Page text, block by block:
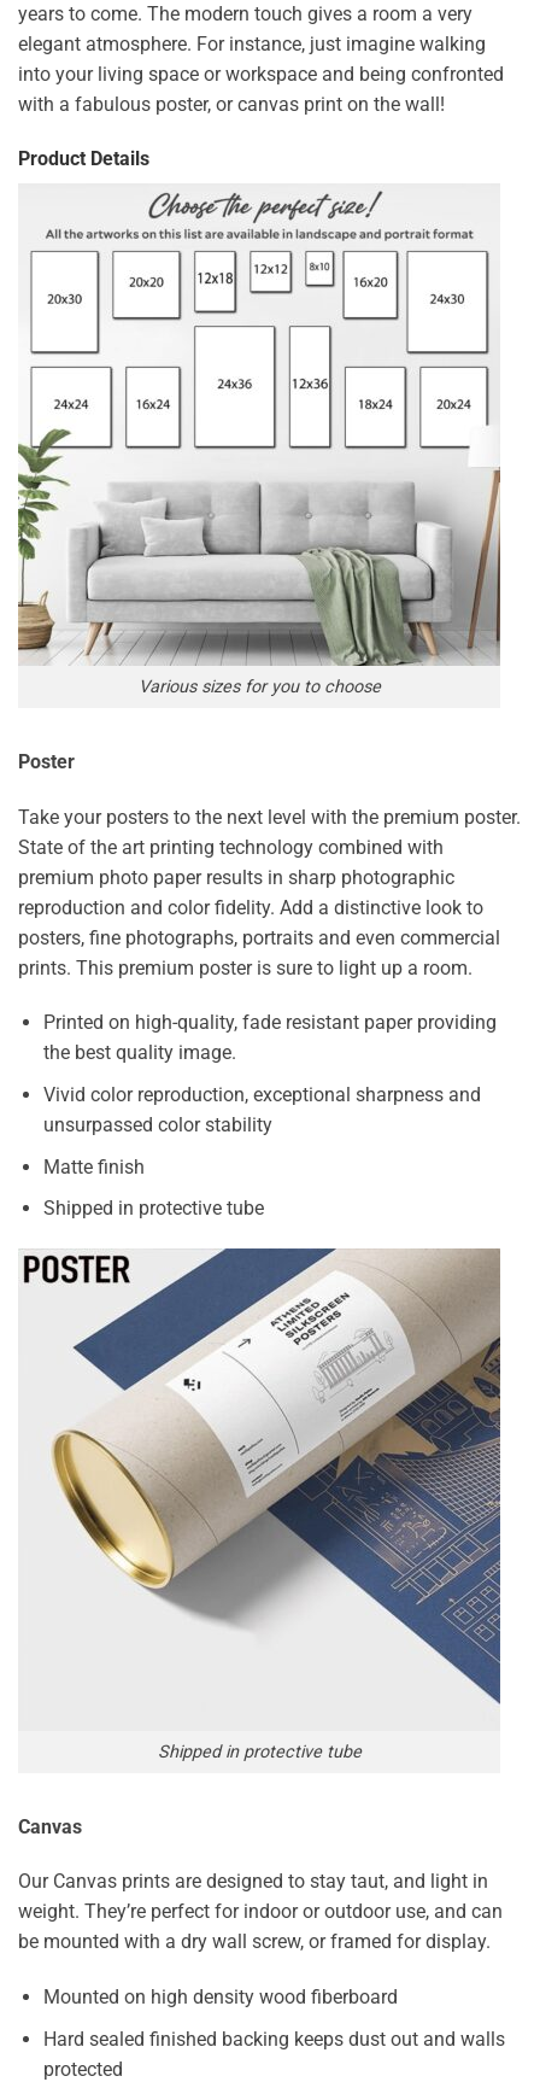
years to come. The modern touch gives a room a very
elegant atmosphere. For instance, just imagine walking
into your living space or workspace and being confronted
with a fabulous poster, or canvas print on the wall!
Product Details
Various sizes for you to choose
Poster
Take your posters to the next level with the premium poster.
State of the art printing technology combined with
premium photo paper results in sharp photographic
reproduction and color fidelity. Add a distinctive look to
posters, fine photographs, portraits and even commercial
prints. This premium poster is sure to light up a room.
Printed on high-quality, fade resistant paper providing
the best quality image.
Vivid color reproduction, exceptional sharpness and
unsurpassed color stability
Matte finish
Shipped in protective tube
Shipped in protective tube
Canvas
Our Canvas prints are designed to stay taut, and light in
weight. They’re perfect for indoor or outdoor use, and can
be mounted with a dry wall screw, or framed for display.
Mounted on high density wood fiberboard
Hard sealed finished backing keeps dust out and walls
protected